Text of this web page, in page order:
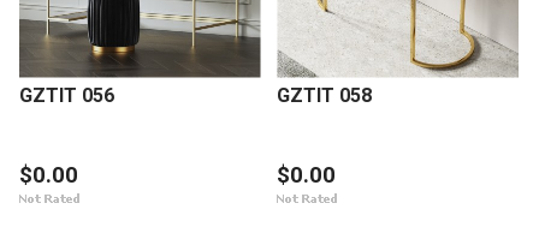
GZTIT 056
$0.00
GZTIT 058
$0.00